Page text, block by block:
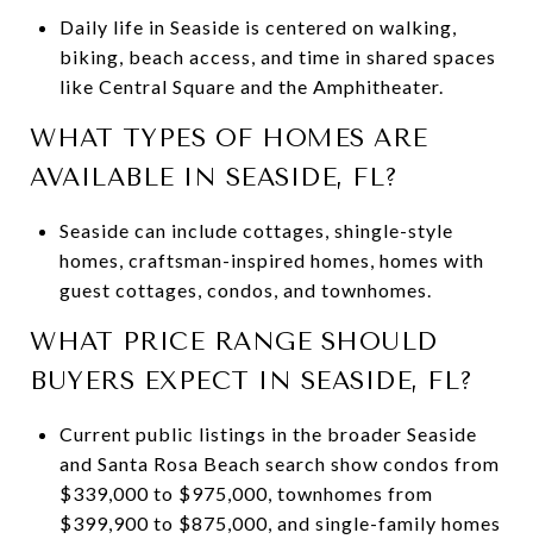
Daily life in Seaside is centered on walking,
biking, beach access, and time in shared spaces
like Central Square and the Amphitheater.
WHAT TYPES OF HOMES ARE
AVAILABLE IN SEASIDE, FL?
Seaside can include cottages, shingle-style
homes, craftsman-inspired homes, homes with
guest cottages, condos, and townhomes.
WHAT PRICE RANGE SHOULD
BUYERS EXPECT IN SEASIDE, FL?
Current public listings in the broader Seaside
and Santa Rosa Beach search show condos from
$339,000 to $975,000, townhomes from
$399,900 to $875,000, and single-family homes